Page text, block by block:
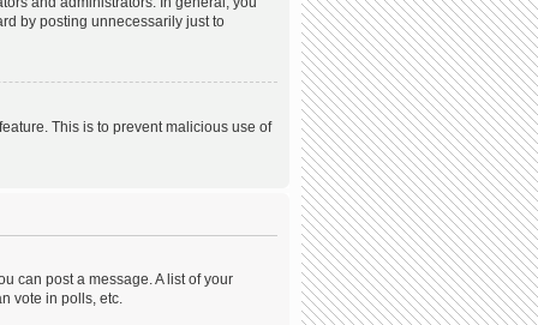
by posting unnecessarily just to
This is to prevent malicious use of
can post a message. A list of your
vote in polls, etc.